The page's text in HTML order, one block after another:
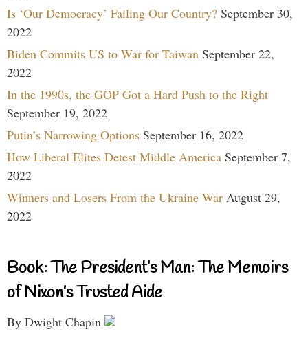
Is ‘Our Democracy’ Failing Our Country? September 30,
2022
Biden Commits US to War for Taiwan September 22,
2022
In the 1990s, the GOP Got a Hard Push to the Right
September 19, 2022
Putin’s Narrowing Options September 16, 2022
How Liberal Elites Detest Middle America September 7,
2022
Winners and Losers From the Ukraine War August 29,
2022
Book: The President’s Man: The Memoirs
of Nixon’s Trusted Aide
By Dwight Chapin